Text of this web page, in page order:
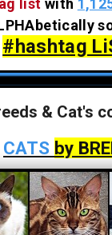
list with
#hashtag
& Cat's
CATS by